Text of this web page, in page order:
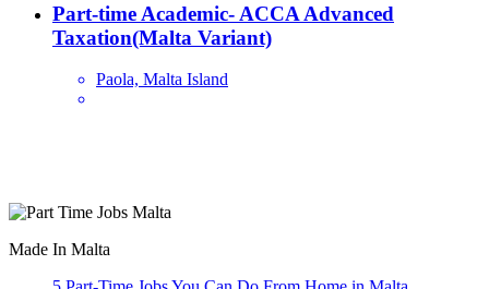
Part-time Academic- ACCA Advanced
Taxation(Malta Variant)
Paola, Malta Island
Made In Malta